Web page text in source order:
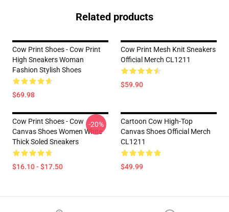
Related products
Cow Print Shoes - Cow Print
High Sneakers Woman
Fashion Stylish Shoes
$69.98
Cow Print Mesh Knit Sneakers
Official Merch CL1211
$59.90
Cow Print Shoes - Cow
Canvas Shoes Women White
Thick Soled Sneakers
$16.10 - $17.50
-20%
Cartoon Cow High-Top
Canvas Shoes Official Merch
CL1211
$49.99